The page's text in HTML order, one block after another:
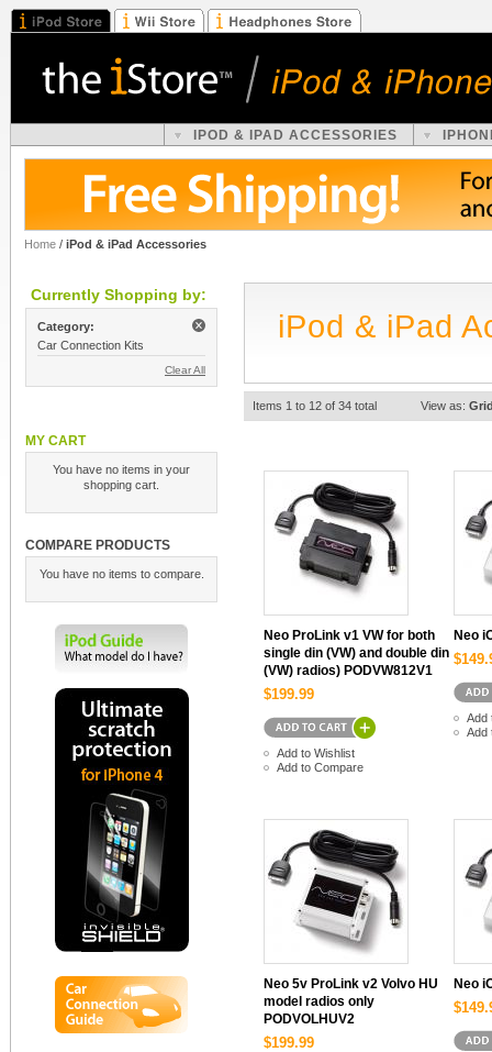
IPOD & IPAD ACCESSORIES
Home / iPod & iPad Accessories
Currently Shopping by:
Category:
Car Connection Kits
Clear All
MY CART
You have no items in your
shopping cart.
COMPARE PRODUCTS
You have no items to compare.
iPod & iPad
Items 1 to 12 of 34 total View as:
Neo ProLink v1 VW for both
single din (VW) and double din
(VW) radios) PODVW812V1
$199.99
Add to Wishlist
Add to Compare
Neo
Add
Add
Neo 5v ProLink v2 Volvo HU
model radios only
PODVOLHUV2
$199.99
Neo